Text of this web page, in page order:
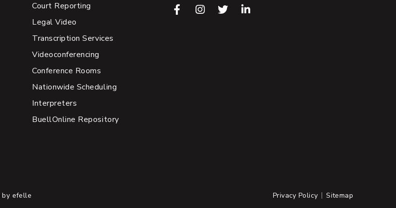
Court Reporting
Legal Video
Transcription Services
Videoconferencing
Conference Rooms
Nationwide Scheduling
Interpreters
BuellOnline Repository
FacebookInstagram
TwitterLinkedIn
by efelle Privacy Policy Sitemap